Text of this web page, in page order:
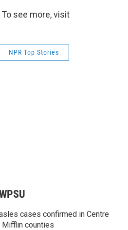
see more, visit
NPR Top Stories
cases confirmed in Centre
Mifflin counties